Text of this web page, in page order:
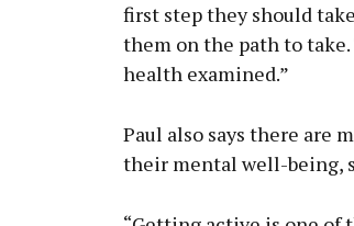
first step they should
them on the path to
health examined.”
Paul also says there are
their mental well-being,